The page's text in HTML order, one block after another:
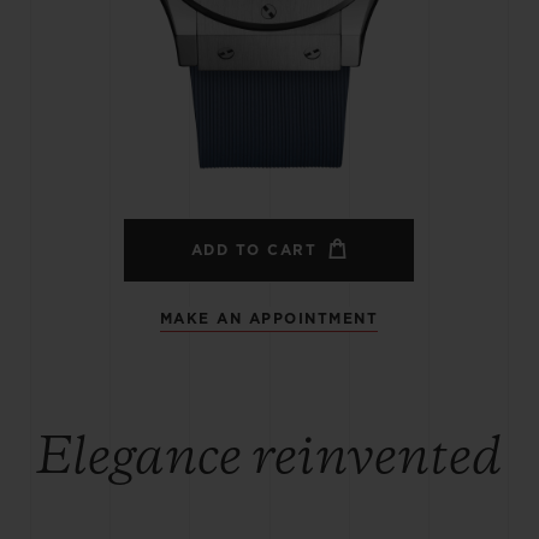
ADD TO CART
MAKE AN APPOINTMENT
Elegance reinvented
BIG BANG
PEACH CERAMIC
SPIRIT OF BIG BANG
ESSENTIAL TAUPE
EXPECTED DELIVERY
FREE DELIVERY &
RETURNS